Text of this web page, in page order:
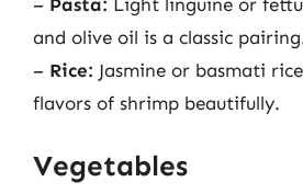
and olive oil is a classic
– Rice: Jasmine or basmati
flavors of shrimp beautifully.
Vegetables